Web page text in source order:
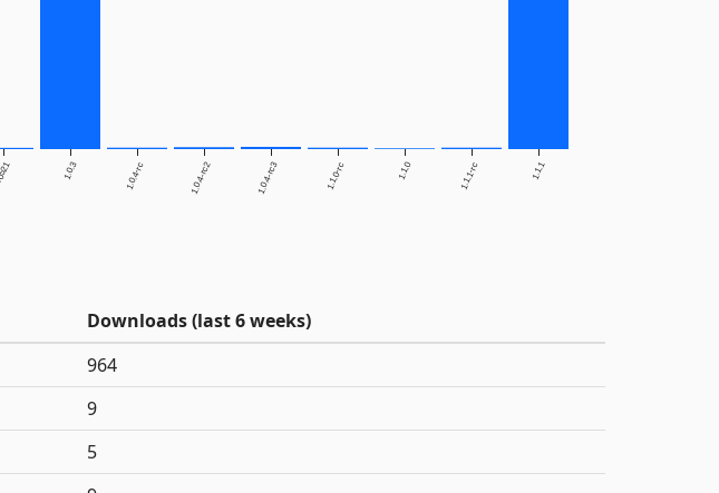
1.0.3 1.0.4-rc 1.0.4-rc2 1.0.4-rc3 1.1.0-rc 1.1.0 1.1.1-rc 1.1.1
Downloads (last 6 weeks)
964
9
5